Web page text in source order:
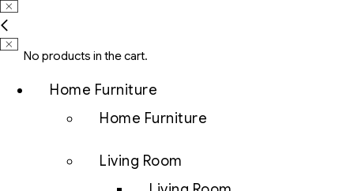
No products in the cart.
Home Furniture
Home Furniture
Living Room